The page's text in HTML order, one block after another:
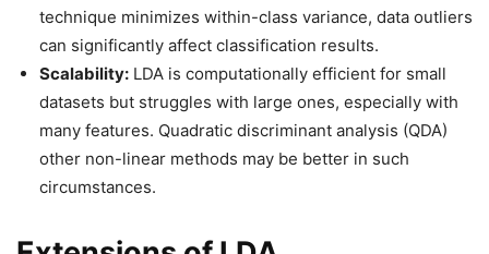
technique minimizes within-class variance, data outliers
can significantly affect classification results.
Scalability: LDA is computationally efficient for small
datasets but struggles with large ones, especially with
many features. Quadratic discriminant analysis (QDA)
other non-linear methods may be better in such
circumstances.